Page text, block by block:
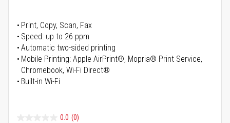
Print, Copy, Scan, Fax
Speed: up to 26 ppm
Automatic two-sided printing
Mobile Printing: Apple AirPrint®, Mopria® Print Service,
Chromebook, Wi-Fi Direct®
Built-in Wi-Fi
0.0 (0)